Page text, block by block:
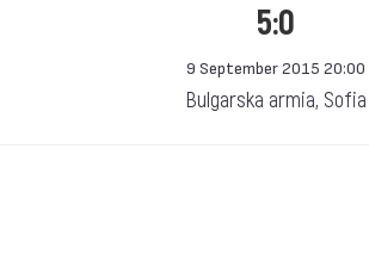
5:0
9 September 2015 20:00
Bulgarska armia, Sofia